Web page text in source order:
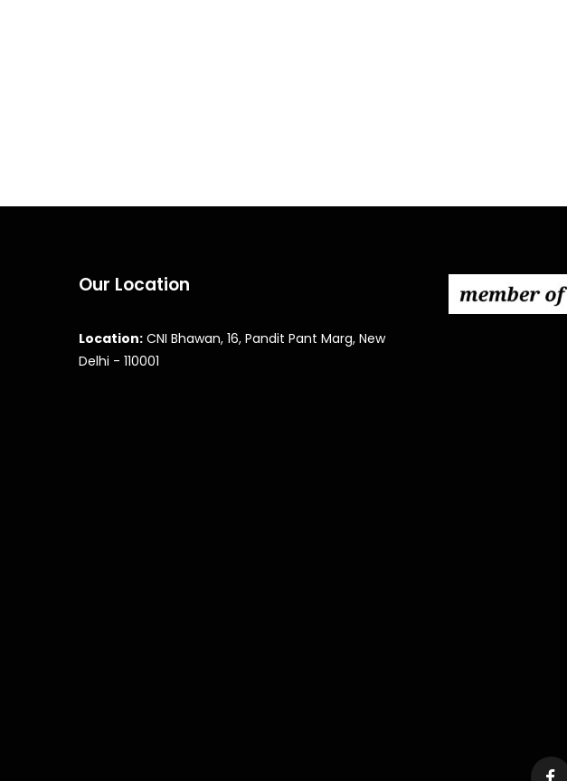
Our Location
Location: CNI Bhawan, 16, Pandit Pant Marg, New
Delhi - 110001